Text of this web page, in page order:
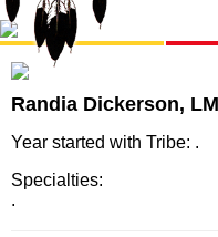
Randia Dickerson,
Year started with Tribe: .
Specialties:
.